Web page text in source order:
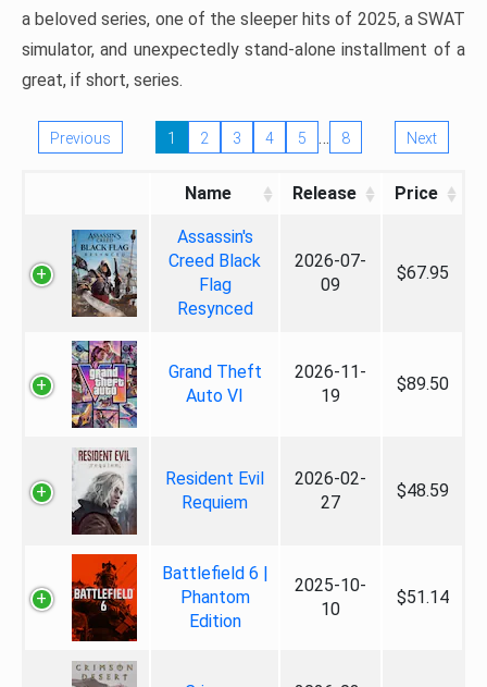
a beloved series, one of the sleeper hits of 2025, a SWAT
simulator, and unexpectedly stand-alone installment of a
great, if short, series.
Previous 1 2 3 4 5 … 8 Next
Name Release Price
Assassin's
Creed Black
Flag
Resynced
2026-07-
09
$67.95
Grand Theft
Auto VI
2026-11-
19
$89.50
Resident Evil
Requiem
2026-02-
27
$48.59
Battlefield 6 |
Phantom
Edition
2025-10-
10
$51.14